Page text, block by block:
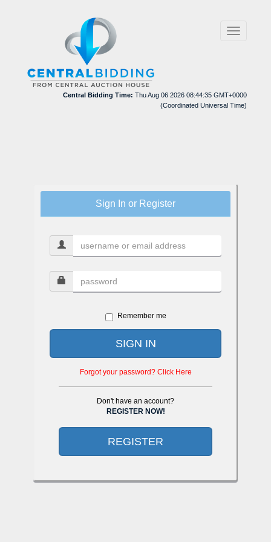
Toggle
Central Bidding Time: Thu Aug 06 2026 08:44:35 GMT+0000
(Coordinated Universal Time)
Sign In or Register
Remember me
SIGN IN
Forgot your password? Click Here
Don't have an account?
REGISTER NOW!
REGISTER